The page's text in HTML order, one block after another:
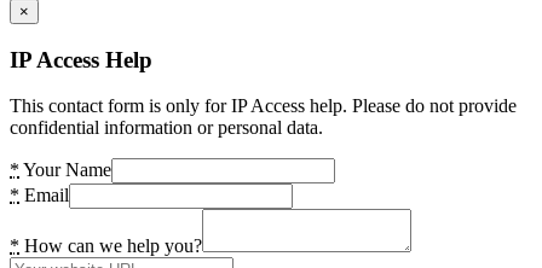
×
IP Access Help
This contact form is only for IP Access help. Please do not provide
confidential information or personal data.
* Your Name
* Email
* How can we help you?